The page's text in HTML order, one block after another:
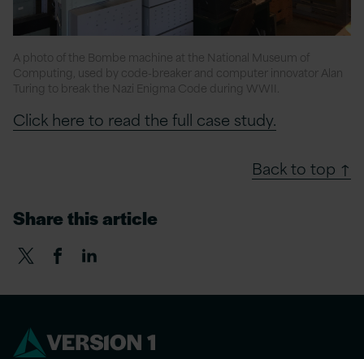
A photo of the Bombe machine at the National Museum of
Computing, used by code-breaker and computer innovator Alan
Turing to break the Nazi Enigma Code during WWII.
Click here to read the full case study.
Back to top ↑
Share this article